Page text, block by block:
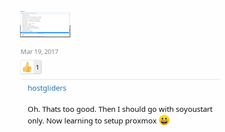
Mar 19, 2017
1
hostgliders
Oh. Thats too good. Then I should go with soyoustart
only. Now learning to setup proxmox